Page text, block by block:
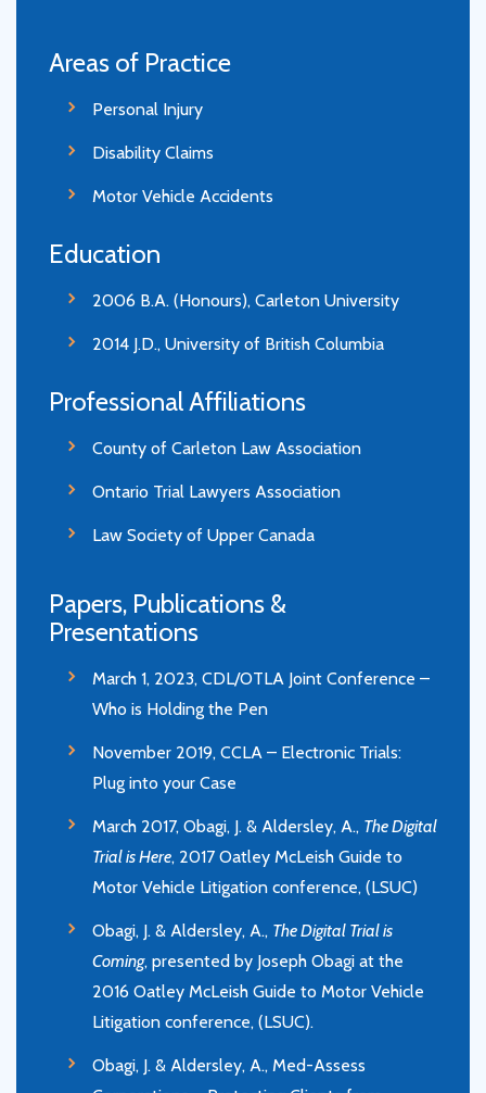
Areas of Practice
Personal Injury
Disability Claims
Motor Vehicle Accidents
Education
2006 B.A. (Honours), Carleton University
2014 J.D., University of British Columbia
Professional Affiliations
County of Carleton Law Association
Ontario Trial Lawyers Association
Law Society of Upper Canada
Papers, Publications &
Presentations
March 1, 2023, CDL/OTLA Joint Conference –
Who is Holding the Pen
November 2019, CCLA – Electronic Trials:
Plug into your Case
March 2017, Obagi, J. & Aldersley, A., The Digital
Trial is Here, 2017 Oatley McLeish Guide to
Motor Vehicle Litigation conference, (LSUC)
Obagi, J. & Aldersley, A., The Digital Trial is
Coming, presented by Joseph Obagi at the
2016 Oatley McLeish Guide to Motor Vehicle
Litigation conference, (LSUC).
Obagi, J. & Aldersley, A., Med-Assess